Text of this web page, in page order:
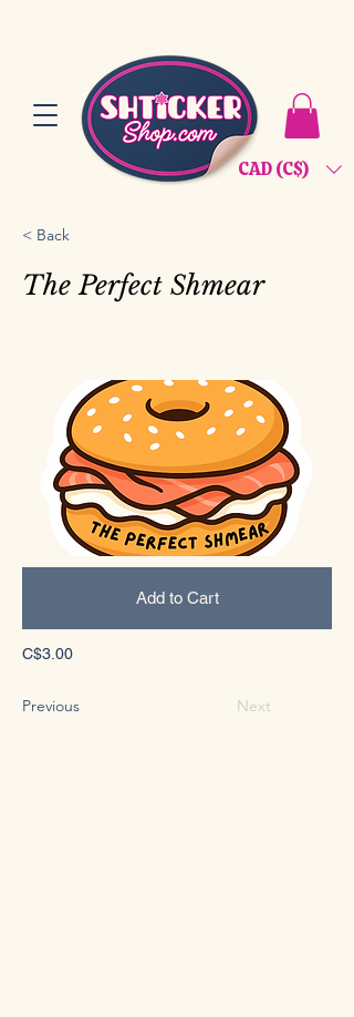
CAD (C$)
< Back
The Perfect Shmear
Add to Cart
C$3.00
Previous Next